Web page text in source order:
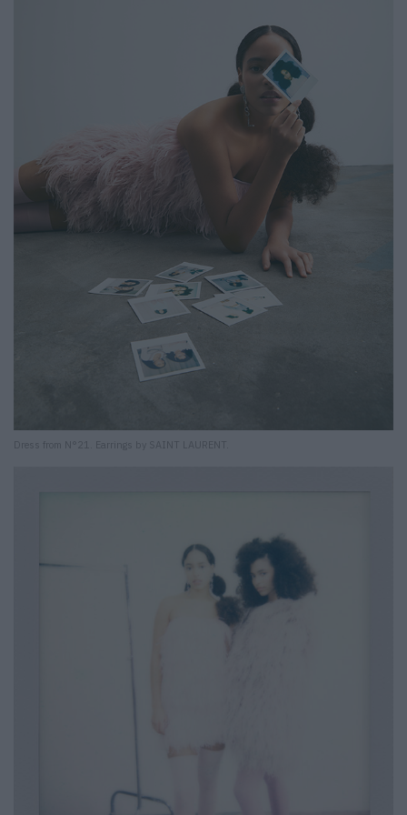
Dress from N°21. Earrings by SAINT LAURENT.